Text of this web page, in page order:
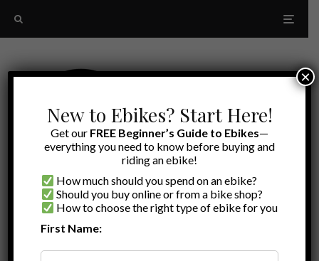
New to Ebikes? Start Here!
Get our FREE Beginner’s Guide to Ebikes—
everything you need to know before buying and
riding an ebike!
How much should you spend on an ebike?
Should you buy online or from a bike shop?
How to choose the right type of ebike for you
First Name:
×